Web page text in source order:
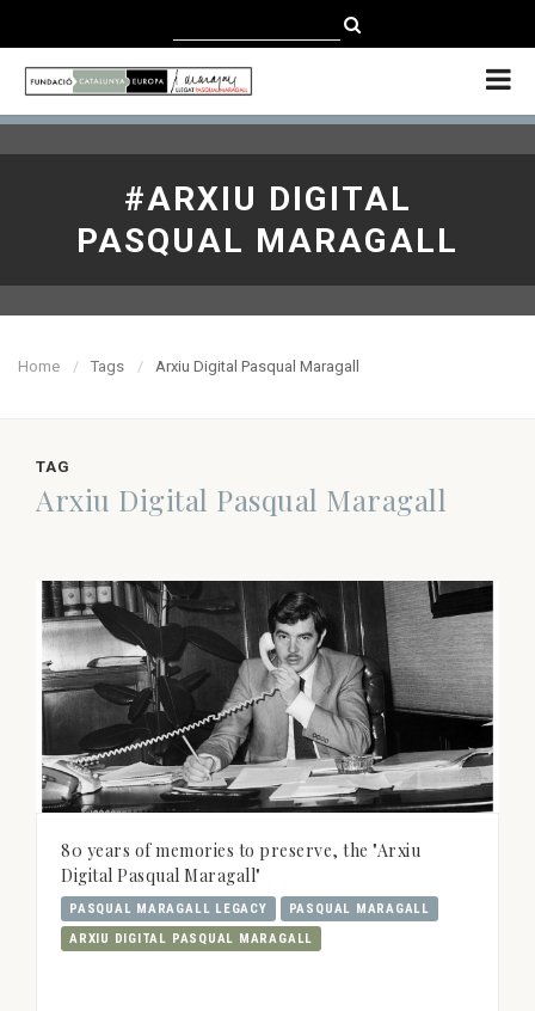
ENGLISH
#ARXIU DIGITAL
PASQUAL MARAGALL
Home Tags Arxiu Digital Pasqual Maragall
TAG
Arxiu Digital Pasqual Maragall
80 years of memories to preserve, the "Arxiu
Digital Pasqual Maragall"
PASQUAL MARAGALL LEGACY
PASQUAL MARAGALL
ARXIU DIGITAL PASQUAL MARAGALL